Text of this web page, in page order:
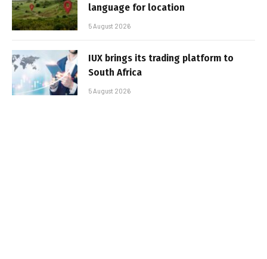
language for location
5 August 2026
IUX brings its trading platform to
South Africa
5 August 2026